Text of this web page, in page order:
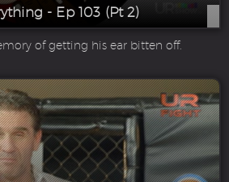
- Ep 103 (Pt 2)
of getting his ear bitten off.